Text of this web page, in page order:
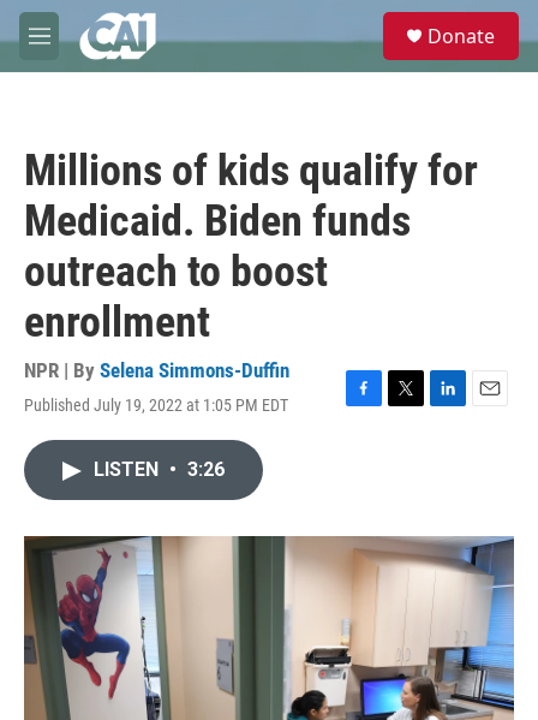
Skip to main content
M
e
e
Donate
Millions of kids qualify for
Medicaid. Biden funds
outreach to boost
enrollment
NPR | By Selena Simmons-Duffin
Published July 19, 2022 at 1:05 PM EDT
F
o
T
r
L
I
n
E
LISTEN • 3:26